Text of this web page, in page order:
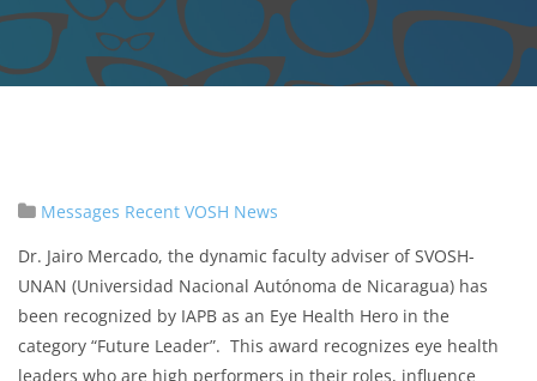
Messages Recent VOSH News
Dr. Jairo Mercado, the dynamic faculty adviser of SVOSH-
UNAN (Universidad Nacional Autónoma de Nicaragua) has
been recognized by IAPB as an Eye Health Hero in the
category “Future Leader”. This award recognizes eye health
leaders who are high performers in their roles, influence